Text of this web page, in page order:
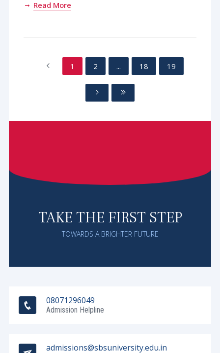
Read More
1 2 ... 18 19
TAKE THE FIRST STEP
TOWARDS A BRIGHTER FUTURE
08071296049
Admission Helpline
admissions@sbsuniversity.edu.in